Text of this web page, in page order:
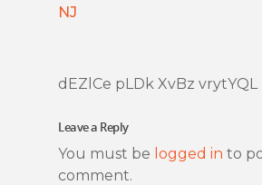
NJ
dEZlCe pLDk XvBz vrytYQL
Leave a Reply
You must be logged in to
comment.